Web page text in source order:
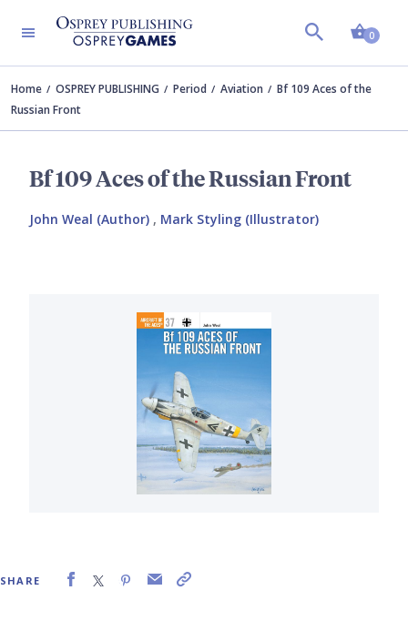
0
Home OSPREY PUBLISHING Period Aviation
Bf 109 Aces of the
Russian Front
Bf 109 Aces of the Russian Front
John Weal (Author) , Mark Styling (Illustrator)
SHARE